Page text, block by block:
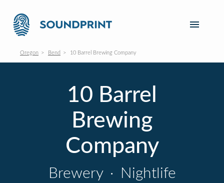
Oregon Bend 10 Barrel Brewing Company
10 Barrel
Brewing
Company
Brewery ·
Nightlife